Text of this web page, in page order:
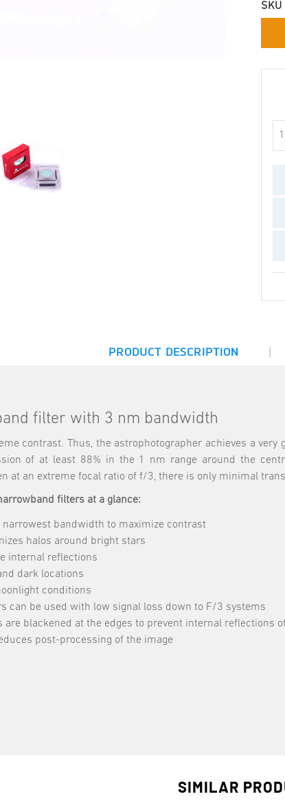
SKU
PRODUCT DESCRIPTION |
filter with 3 nm bandwidth
contrast. Thus, the astrophotographer achieves a
of at least 88% in the 1 nm range around the
at an extreme focal ratio of f/3, there is only minimal
filters at a glance:
bandwidth to maximize contrast
halos around bright stars
internal reflections
dark locations
conditions
can be used with low signal loss down to F/3 systems
blackened at the edges to prevent internal reflections
post-processing of the image
SIMILAR